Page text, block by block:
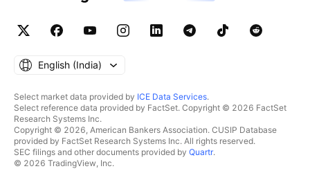
English ‎(India)‎
Select market data provided by ICE Data Services.
Select reference data provided by FactSet. Copyright © 2026 FactSet
Research Systems Inc.
Copyright © 2026, American Bankers Association. CUSIP Database
provided by FactSet Research Systems Inc. All rights reserved.
SEC filings and other documents provided by Quartr.
© 2026 TradingView, Inc.